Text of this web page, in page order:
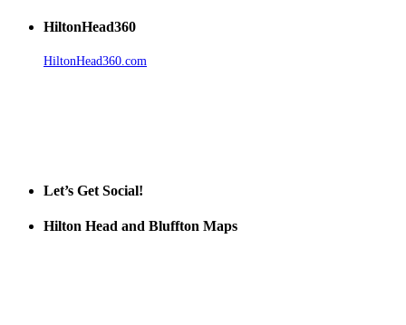
HiltonHead360
HiltonHead360.com
Let’s Get Social!
Hilton Head and Bluffton Maps